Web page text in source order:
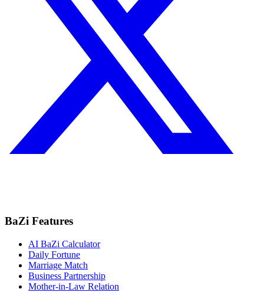
BaZi Features
AI BaZi Calculator
Daily Fortune
Marriage Match
Business Partnership
Mother-in-Law Relation